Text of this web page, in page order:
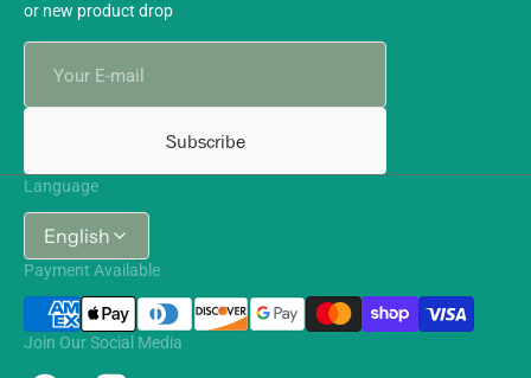
or new product drop
Your
mail
Subscribe
Language
English
Payment Available
Join Our Social Media